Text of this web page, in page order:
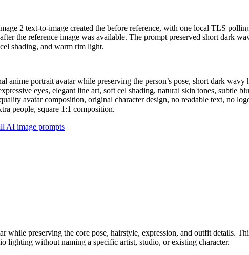
2 text-to-image created the before reference, with one local TLS
the reference image was available. The prompt preserved short dark
shading, and warm rim light.
anime portrait avatar while preserving the person’s pose, short dark
eyes, elegant line art, soft cel shading, natural skin tones, subtle
avatar composition, original character design, no readable text, no
people, square 1:1 composition.
AI image prompts
while preserving the core pose, hairstyle, expression, and outfit details.
lighting without naming a specific artist, studio, or existing character.